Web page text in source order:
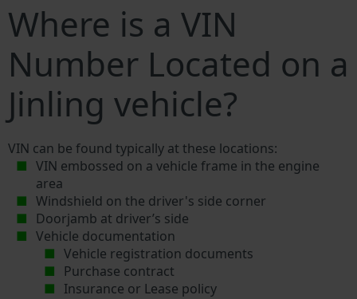
Where is a VIN
Number Located on a
Jinling vehicle?
VIN can be found typically at these locations:
VIN embossed on a vehicle frame in the engine
area
Windshield on the driver's side corner
Doorjamb at driver’s side
Vehicle documentation
Vehicle registration documents
Purchase contract
Insurance or Lease policy